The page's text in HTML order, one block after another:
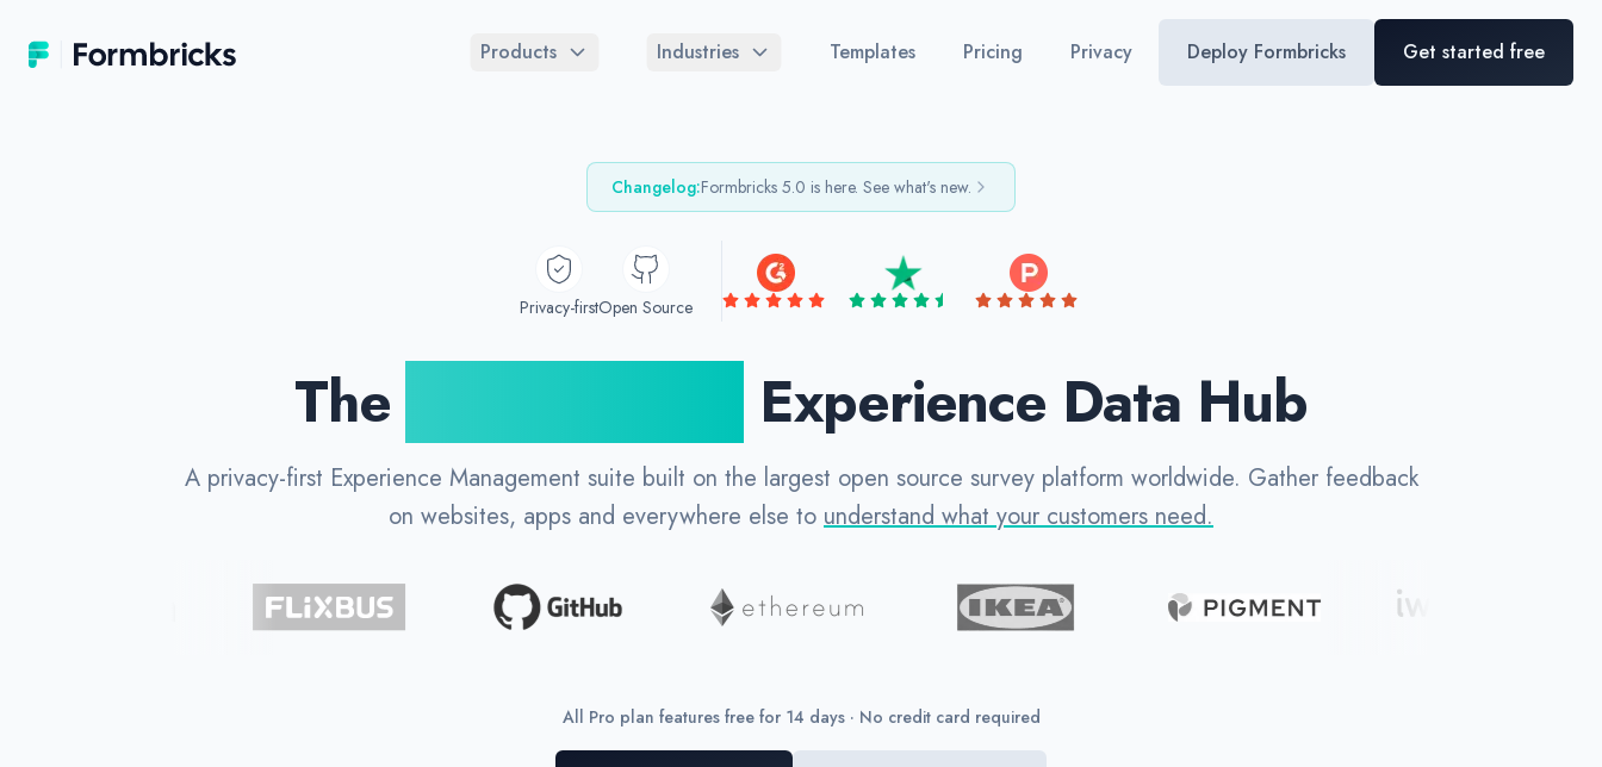
Formbricks Products Industries Templates Pricing Privacy Deploy Formbricks Get started free
Changelog:Formbricks 5.0 is here. See what's new.
Privacy-firstOpen Source
The Experience Data Hub
A privacy-first Experience Management suite built on the largest open source survey platform worldwide. Gather feedback
on websites, apps and everywhere else to understand what your customers need.
All Pro plan features free for 14 days · No credit card required